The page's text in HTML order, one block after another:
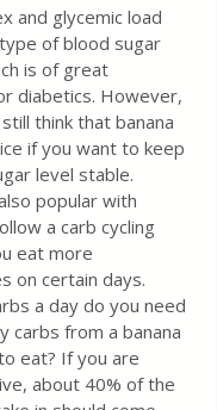
and glycemic load
of blood sugar
is of great
diabetics. However,
think that banana
if you want to keep
level stable.
popular with
a carb cycling
eat more
on certain days.
a day do you need
carbs from a banana
eat? If you are
about 40% of the